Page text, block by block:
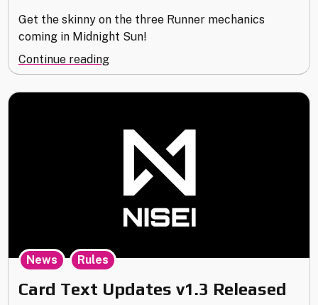
Get the skinny on the three Runner mechanics
coming in Midnight Sun!
Continue reading"The
Mechanics
of
Sun"
Card Text Updates v1.3 Released
News Rules